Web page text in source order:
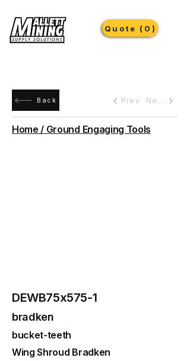
Quote (0)
Back Prev Next
Home / Ground Engaging Tools
DEWB75x575-1
bradken
bucket-teeth
Wing Shroud Bradken